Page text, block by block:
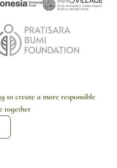
to create a more responsible
together